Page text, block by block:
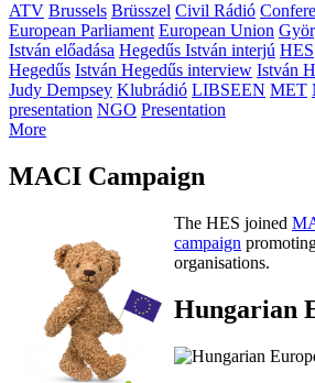
ATV Brussels Brüsszel Civil Rádió
European Parliament European Union
István előadása Hegedűs István interjú HES
Hegedűs István Hegedűs interview István
Judy Dempsey Klubrádió LIBSEEN MET
presentation NGO Presentation
More
MACI Campaign
The HES joined
campaign
organisations.
Hungarian